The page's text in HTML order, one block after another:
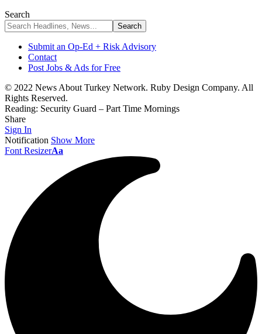
Search
Submit an Op-Ed + Risk Advisory
Contact
Post Jobs & Ads for Free
© 2022 News About Turkey Network. Ruby Design Company. All
Rights Reserved.
Reading: Security Guard – Part Time Mornings
Share
Sign In
Notification Show More
Font ResizerAa